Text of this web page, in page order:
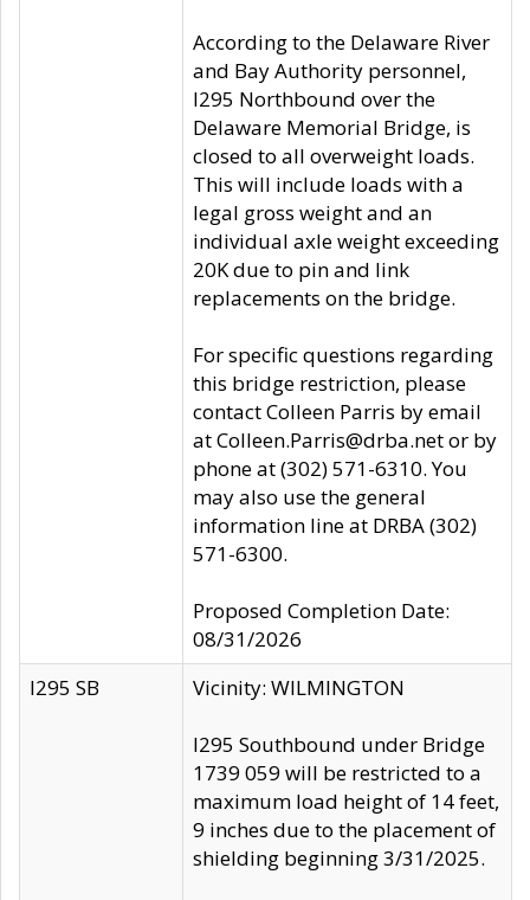
According to the Delaware River
and Bay Authority personnel,
I295 Northbound over the
Delaware Memorial Bridge, is
closed to all overweight loads.
This will include loads with a
legal gross weight and an
individual axle weight exceeding
20K due to pin and link
replacements on the bridge.
For specific questions regarding
this bridge restriction, please
contact Colleen Parris by email
at Colleen.Parris@drba.net or by
phone at (302) 571-6310. You
may also use the general
information line at DRBA (302)
571-6300.
Proposed Completion Date:
08/31/2026
I295 SB
Vicinity: WILMINGTON
I295 Southbound under Bridge
1739 059 will be restricted to a
maximum load height of 14 feet,
9 inches due to the placement of
shielding beginning 3/31/2025.